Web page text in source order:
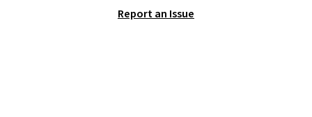
There's only a few more days to
Report an Issue